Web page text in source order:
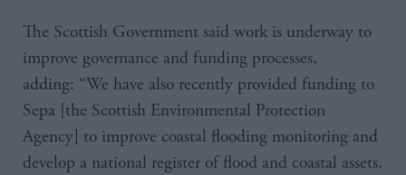
The Scottish Government said work is underway to
improve governance and funding processes,
adding: “We have also recently provided funding to
Sepa [the Scottish Environmental Protection
Agency] to improve coastal flooding monitoring and
develop a national register of flood and coastal assets.